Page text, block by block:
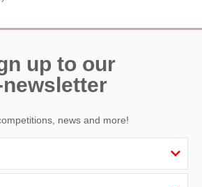
up to our
newsletter
news and more!